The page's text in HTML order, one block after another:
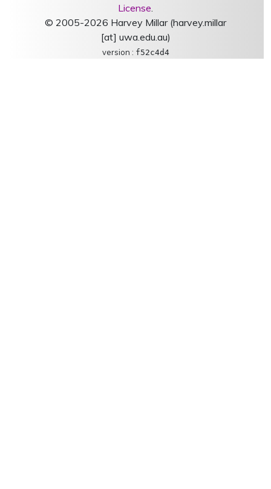
License.
© 2005-2026 Harvey Millar (harvey.millar
[at] uwa.edu.au)
version : f52c4d4